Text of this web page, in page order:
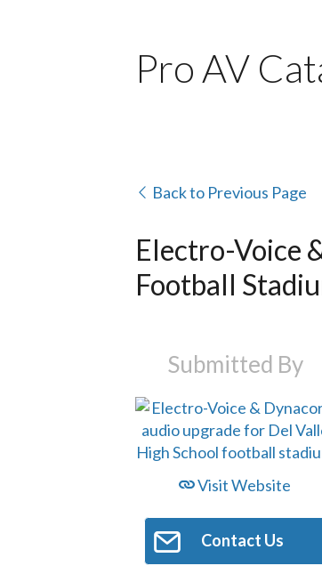
Pro AV
Back to Previous Page
Electro-Voice
Football
Submitted By
Visit Website
Contact Us